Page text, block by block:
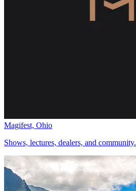
Magifest, Ohio
Shows, lectures, dealers, and community.